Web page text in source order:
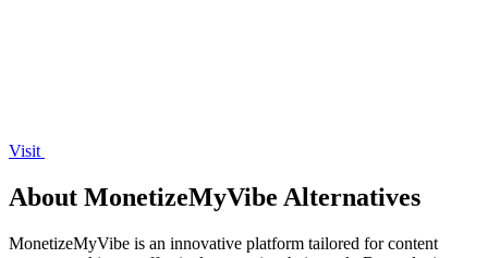
Visit
About MonetizeMyVibe Alternatives
MonetizeMyVibe is an innovative platform tailored for content